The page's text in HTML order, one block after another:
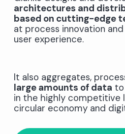
architectures and
based on cutting-edge
at process innovation
user experience.
It also aggregates,
large amounts of data
in the highly competitive
circular economy and